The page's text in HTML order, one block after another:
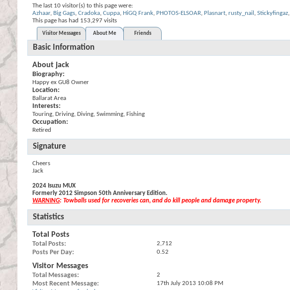
The last 10 visitor(s) to this page were:
Azhaar, Big Gags, Cradoka, Cuppa, HiGQ Frank, PHOTOS-ELSOAR, Plasnart, rusty_nail , Stickyfingaz,
This page has had 153,297 visits
Visitor Messages About Me Friends
Basic Information
About jack
Biography:
Happy ex GU8 Owner
Location:
Ballarat Area
Interests:
Touring, Driving, Diving, Swimming, Fishing
Occupation:
Retired
Signature
Cheers
Jack
2024 Isuzu MUX
Formerly 2012 Simpson 50th Anniversary Edition.
WARNING: Towballs used for recoveries can, and do kill people and damage property.
Statistics
Total Posts
Total Posts 2,712
Posts Per Day 0.52
Visitor Messages
Total Messages 2
Most Recent Message 17th July 2013 10:08 PM